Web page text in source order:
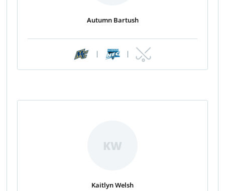
Autumn Bartush
| |
KW
Kaitlyn Welsh